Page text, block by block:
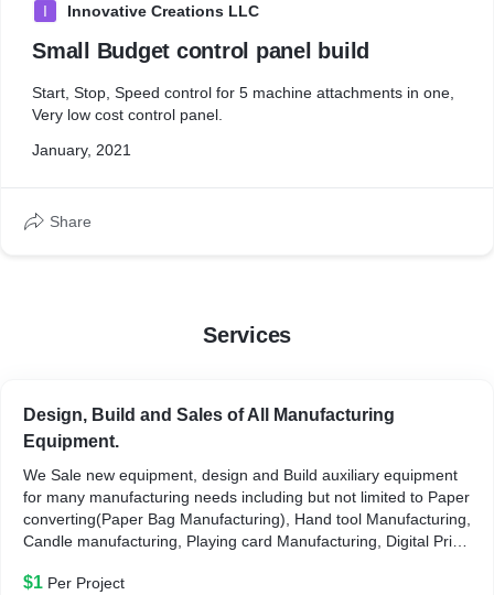
I Innovative Creations LLC
Small Budget control panel build
Start, Stop, Speed control for 5 machine attachments in one,
Very low cost control panel.
January, 2021
Share
Services
Design, Build and Sales of All Manufacturing
Equipment.
We Sale new equipment, design and Build auxiliary equipment
for many manufacturing needs including but not limited to Paper
converting(Paper Bag Manufacturing), Hand tool Manufacturing,
Candle manufacturing, Playing card Manufacturing, Digital Print
installation services for many different industries, Project
$1 Per Project